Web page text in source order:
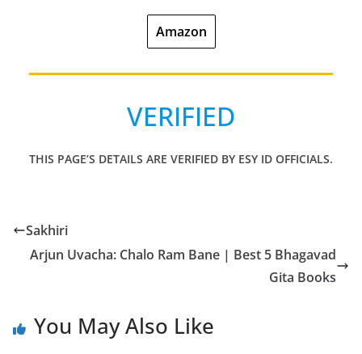
Amazon
VERIFIED
THIS PAGE’S DETAILS ARE VERIFIED BY ESY ID OFFICIALS.
Sakhiri
Arjun Uvacha: Chalo Ram Bane | Best 5 Bhagavad
Gita Books
You May Also Like